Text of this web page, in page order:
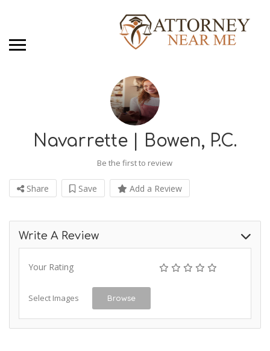
Navarrette | Bowen, P.C.
Be the first to review
Share Save Add a Review
Write A Review
Your Rating
Select Images Browse